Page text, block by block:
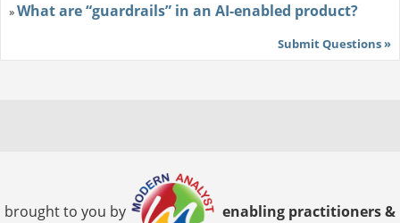
»What are “guardrails” in an AI-enabled product?
Submit Questions »
brought to you by enabling practitioners &